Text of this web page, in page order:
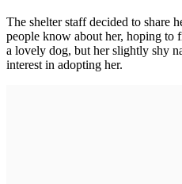
The shelter staff decided to share
people know about her, hoping to
a lovely dog, but her slightly shy
interest in adopting her.